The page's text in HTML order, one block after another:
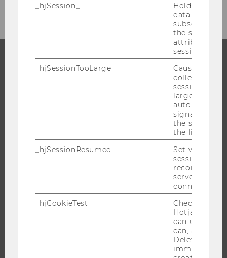
PROGRAMS
EXECUTIVE EDUCATION
INTERNATIONAL AND INCOMING EXCHANGE STUDENTS
_hjSession_
Holds
data. Ensures
subsequent
the session
attributed to
session.
_hjSessionTooLarge
Causes
collecting
session
large.
automatically
signal from
the session
the limit.
_hjSessionResumed
Set when a
session/
reconnected
servers after
connection.
_hjCookieTest
Checks to
Hotjar
can use
can, a value
Deleted
immediately